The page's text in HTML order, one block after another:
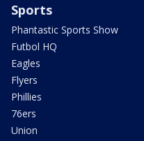
Sports
Phantastic Sports Show
Futbol HQ
Eagles
Flyers
Phillies
76ers
Union